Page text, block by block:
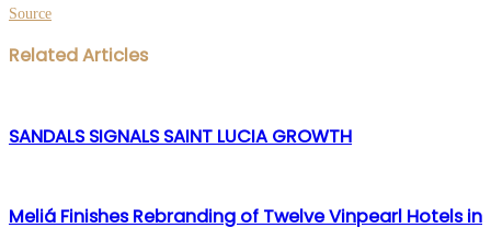
Source
Facebook
Twitter
LinkedIn
WhatsApp
Share
via
Print
Related Articles
SANDALS SIGNALS SAINT LUCIA GROWTH
Meliá Finishes Rebranding of Twelve Vinpearl Hotels in